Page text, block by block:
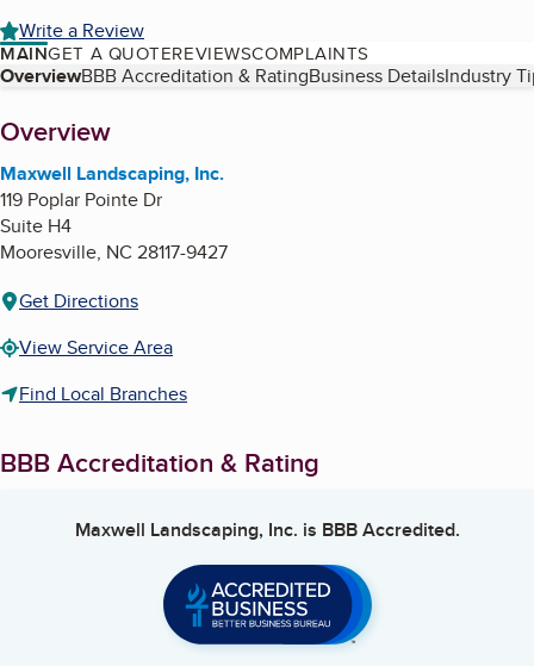
Write a Review
MAINGET A QUOTEREVIEWSCOMPLAINTS
Table of Contents
OverviewBBB Accreditation & RatingBusiness DetailsIndustry
About
Overview
Maxwell Landscaping, Inc.
119 Poplar Pointe Dr
Suite H4
Mooresville, NC 28117-9427
Get Directions
View Service Area
Find Local Branches
BBB Accreditation & Rating
Maxwell Landscaping, Inc. is BBB Accredited.